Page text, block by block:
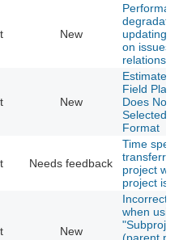
New
updating
on issues
relations
New
Estimated
Field
Does Not
Selected
Format
Needs feedback
Time
project
project is
New
Incorrect
when